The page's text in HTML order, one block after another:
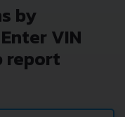
by
VIN
report